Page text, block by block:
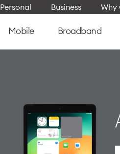
Personal Business Why
Mobile Broadband